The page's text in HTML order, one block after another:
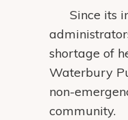
Since its
shortage of
Waterbury
non-
community.